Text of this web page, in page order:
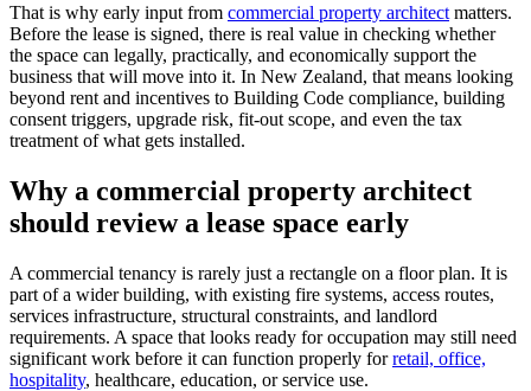
That is why early input from commercial property architect matters.
Before the lease is signed, there is real value in checking whether
the space can legally, practically, and economically support the
business that will move into it. In New Zealand, that means looking
beyond rent and incentives to Building Code compliance, building
consent triggers, upgrade risk, fit-out scope, and even the tax
treatment of what gets installed.
Why a commercial property architect
should review a lease space early
A commercial tenancy is rarely just a rectangle on a floor plan. It is
part of a wider building, with existing fire systems, access routes,
services infrastructure, structural constraints, and landlord
requirements. A space that looks ready for occupation may still need
significant work before it can function properly forretail, office,
hospitality, healthcare, education, or service use.